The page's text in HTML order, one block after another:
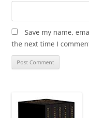
Save my name,
the next time I